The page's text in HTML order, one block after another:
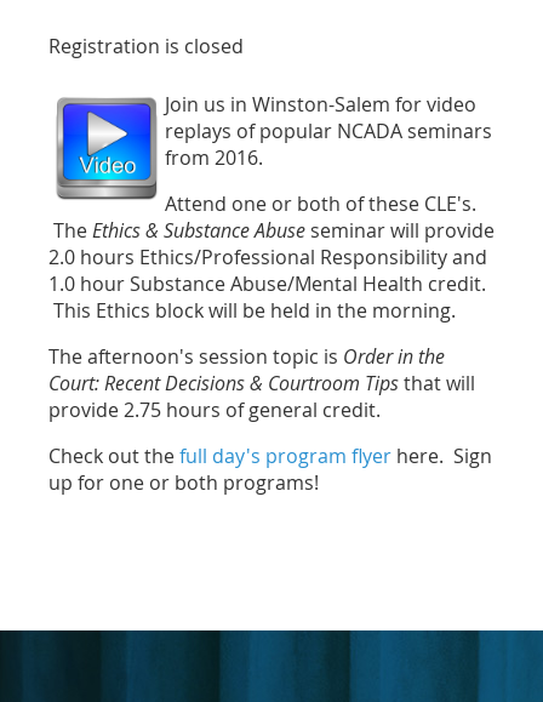
Registration is closed
Join us in Winston-Salem for video
replays of popular NCADA seminars
from 2016.
Attend one or both of these CLE's.
TheEthics & Substance Abuse seminar will provide
2.0 hours Ethics/Professional Responsibility and
1.0 hour Substance Abuse/Mental Health credit.
This Ethics block will be held in the morning.
The afternoon's session topic is Order in the
Court: Recent Decisions & Courtroom Tipsthat will
provide 2.75 hours of general credit.
Check out thefull day's program flyer here. Sign
up for one or both programs!